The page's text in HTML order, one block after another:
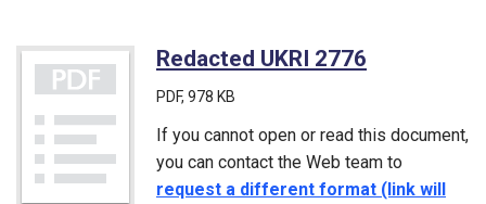
Redacted UKRI 2776
PDF, 978 KB
If you cannot open or read this document,
you can contact the Web team to
request a different format (link will